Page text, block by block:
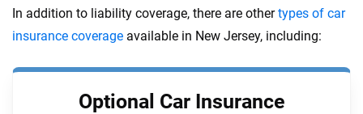
In addition to liability coverage, there are othertypes of car
insurance coverage available in New Jersey, including:
Optional Car Insurance